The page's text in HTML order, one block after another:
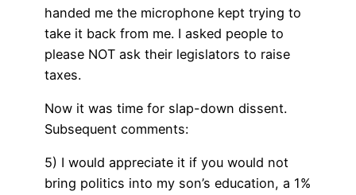
handed me the microphone kept trying to
take it back from me. I asked people to
please NOT ask their legislators to raise
taxes.
Now it was time for slap-down dissent.
Subsequent comments:
5) I would appreciate it if you would not
bring politics into my son’s education, a 1%